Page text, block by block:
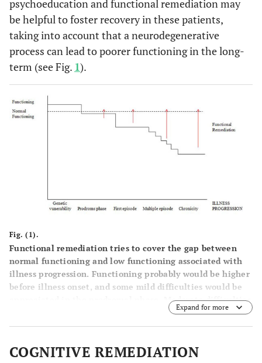
psychoeducation and functional remediation may
be helpful to foster recovery in these patients,
taking into account that a neurodegenerative
process can lead to poorer functioning in the long-
term (see Fig. 1).
Fig. (1).
Functional remediation tries to cover the gap between
normal functioning and low functioning associated with
illness progression. Functioning probably would be higher
before illness onset, and some mild difficulties would be
appreciated in the prodromal phase. Moderate difficulties
in functioning are observed after the first manic episode
since patients get clinical remission but most of them do
number of relapses would have a negative impact on the
Expand for more
COGNITIVE REMEDIATION